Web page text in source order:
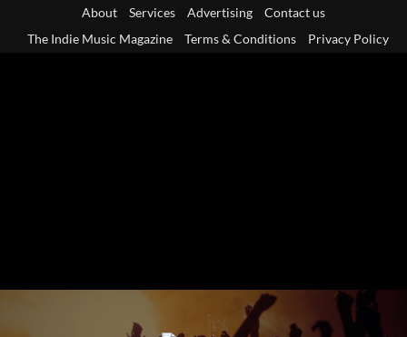
About Services Advertising
Contact us
The Indie Music Magazine
Terms & Conditions Privacy Policy